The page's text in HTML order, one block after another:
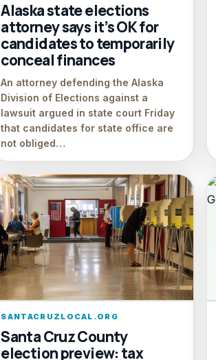
Alaska state elections
attorney says it’s OK for
candidates to temporarily
conceal finances
An attorney defending the Alaska
Division of Elections against a
lawsuit argued in state court Friday
that candidates for state office are
not obliged…
SANTACRUZLOCAL.ORG
Santa Cruz County
election preview: tax